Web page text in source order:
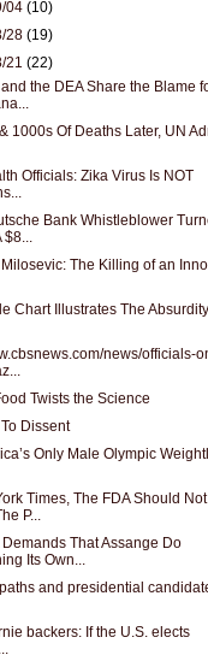
04(10)
28(19)
21(22)
the DEA Share the Blame
1000s Of Deaths Later, UN
Officials: Zika Virus Is NOT
Bank Whistleblower
The Killing of an
Chart Illustrates The
news/officials-
Twists the Science
Dissent
Only Male Olympic
Times, The FDA Should Not
P...
That Assange Do
Its Own...
and presidential
backers: If the U.S. elects